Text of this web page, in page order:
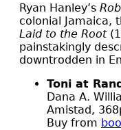
Ryan Hanley’s
colonial Jamaica,
Laid to the Root
painstakingly
downtrodden in
Toni at
Dana A.
Amistad,
Buy from